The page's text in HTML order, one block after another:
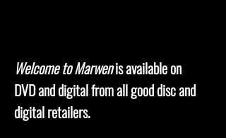
Welcome to Marwenis available on
DVD and digital from all good disc and
digital retailers.